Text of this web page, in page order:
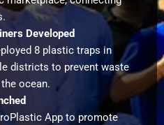
Developed
8 plastic traps in
districts to prevent waste
ocean.
App to promote